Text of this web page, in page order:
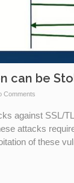
can be
Comments
against SSL/
attacks
of these